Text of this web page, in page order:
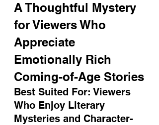
A Thoughtful Mystery
for Viewers Who
Appreciate
Emotionally Rich
Coming-of-Age Stories
Best Suited For: Viewers
Who Enjoy Literary
Mysteries and Character-